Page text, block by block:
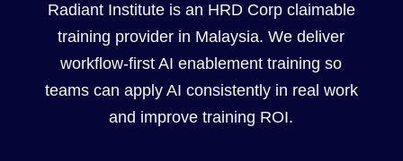
Radiant Institute is an HRD Corp claimable
training provider in Malaysia. We deliver
workflow-first AI enablement training so
teams can apply AI consistently in real work
and improve training ROI.